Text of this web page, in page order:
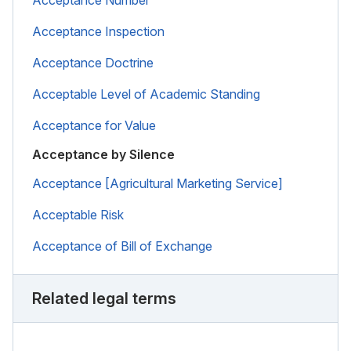
Acceptance Inspection
Acceptance Doctrine
Acceptable Level of Academic Standing
Acceptance for Value
Acceptance by Silence
Acceptance [Agricultural Marketing Service]
Acceptable Risk
Acceptance of Bill of Exchange
Related legal terms